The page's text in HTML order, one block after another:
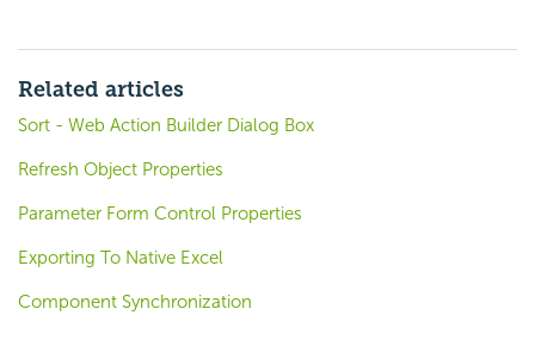
Related articles
Sort - Web Action Builder Dialog Box
Refresh Object Properties
Parameter Form Control Properties
Exporting To Native Excel
Component Synchronization